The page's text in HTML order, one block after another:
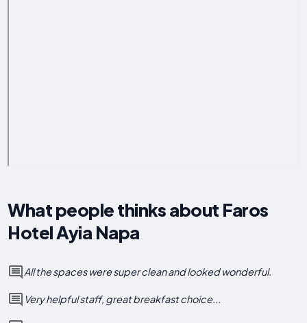
What people thinks about Faros
Hotel Ayia Napa
All the spaces were super clean and looked wonderful.
Very helpful staff, great breakfast choice...